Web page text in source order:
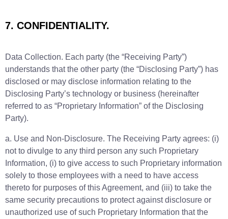
7. CONFIDENTIALITY.
Data Collection. Each party (the “Receiving Party”)
understands that the other party (the “Disclosing Party”) has
disclosed or may disclose information relating to the
Disclosing Party’s technology or business (hereinafter
referred to as “Proprietary Information” of the Disclosing
Party).
a. Use and Non-Disclosure. The Receiving Party agrees: (i)
not to divulge to any third person any such Proprietary
Information, (i) to give access to such Proprietary information
solely to those employees with a need to have access
thereto for purposes of this Agreement, and (iii) to take the
same security precautions to protect against disclosure or
unauthorized use of such Proprietary Information that the